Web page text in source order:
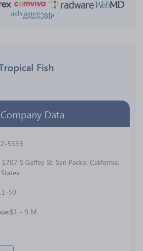
Fish
Company Data
5339
S Gaffey St, San Pedro, California,
50
$1 - 9 M